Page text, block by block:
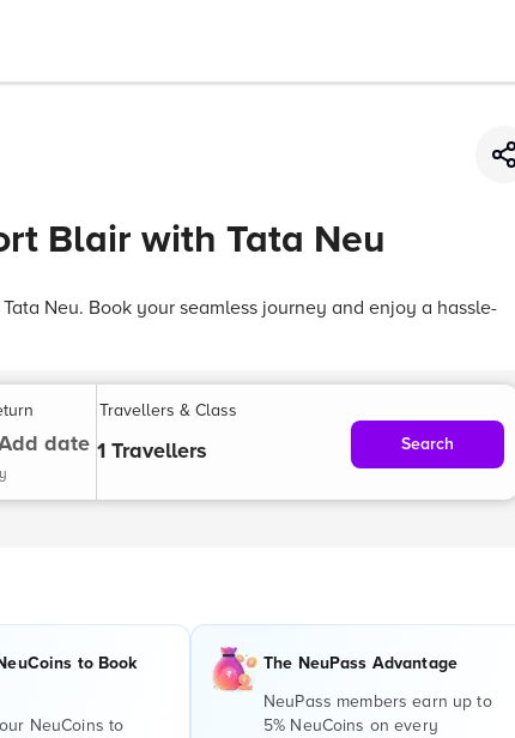
Blair with Tata Neu
Neu. Book your seamless journey and enjoy a hassle-
date
Travellers & Class
1 Travellers Search
to Book
NeuCoins to
The NeuPass Advantage
NeuPass members earn up to
5% NeuCoins on every